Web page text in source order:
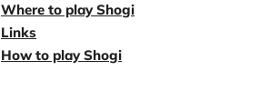
Where to play Shogi
Links
How to play Shogi